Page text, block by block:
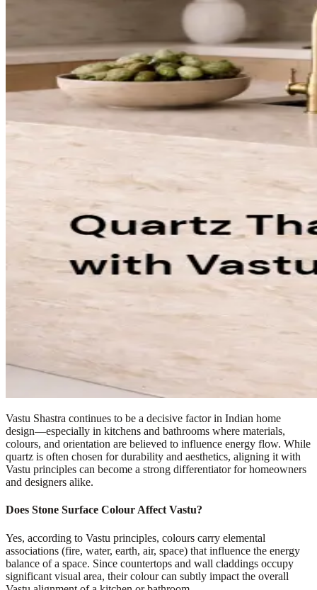
Vastu Shastra continues to be a decisive factor in Indian home
design—especially in kitchens and bathrooms where materials,
colours, and orientation are believed to influence energy flow. While
quartz is often chosen for durability and aesthetics, aligning it with
Vastu principles can become a strong differentiator for homeowners
and designers alike.
Does Stone Surface Colour Affect Vastu?
Yes, according to Vastu principles, colours carry elemental
associations (fire, water, earth, air, space) that influence the energy
balance of a space. Since countertops and wall claddings occupy
significant visual area, their colour can subtly impact the overall